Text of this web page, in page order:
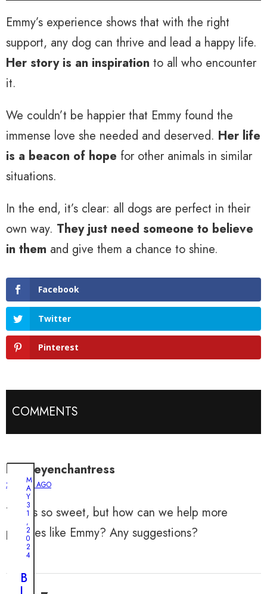
Emmy’s experience shows that with the right
support, any dog can thrive and lead a happy life.
Her story is an inspiration to all who encounter
it.
We couldn’t be happier that Emmy found the
immense love she needed and deserved. Her life
is a beacon of hope for other animals in similar
situations.
In the end, it’s clear: all dogs are perfect in their
own way. They just need someone to believe
in them and give them a chance to shine.
Facebook
Twitter
Pinterest
COMMENTS
bentleyenchantress
2 YEARS AGO
This is so sweet, but how can we help more
puppies like Emmy? Any suggestions?
M
A
Y
3
1
,
2
0
2
4
B